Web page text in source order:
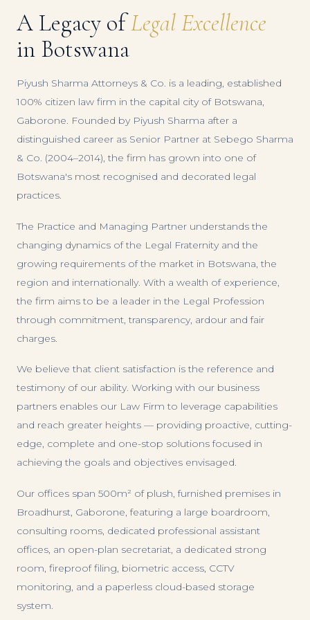
A Legacy ofLegal Excellence
in Botswana
Piyush Sharma Attorneys & Co. is a leading, established
100% citizen law firm in the capital city of Botswana,
Gaborone. Founded by Piyush Sharma after a
distinguished career as Senior Partner at Sebego Sharma
& Co. (2004–2014), the firm has grown into one of
Botswana's most recognised and decorated legal
practices.
The Practice and Managing Partner understands the
changing dynamics of the Legal Fraternity and the
growing requirements of the market in Botswana, the
region and internationally. With a wealth of experience,
the firm aims to be a leader in the Legal Profession
through commitment, transparency, ardour and fair
charges.
We believe that client satisfaction is the reference and
testimony of our ability. Working with our business
partners enables our Law Firm to leverage capabilities
and reach greater heights — providing proactive, cutting-
edge, complete and one-stop solutions focused in
achieving the goals and objectives envisaged.
Our offices span 500m² of plush, furnished premises in
Broadhurst, Gaborone, featuring a large boardroom,
consulting rooms, dedicated professional assistant
offices, an open-plan secretariat, a dedicated strong
room, fireproof filing, biometric access, CCTV
monitoring, and a paperless cloud-based storage
system.